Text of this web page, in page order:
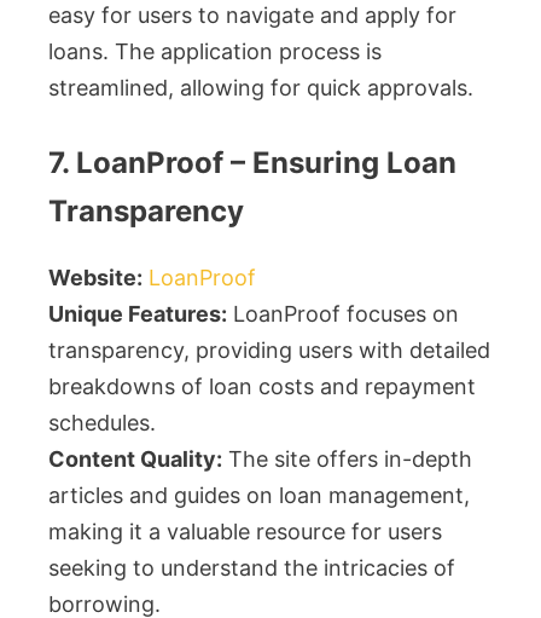
easy for users to navigate and apply for
loans. The application process is
streamlined, allowing for quick approvals.
7. LoanProof – Ensuring Loan
Transparency
Website: LoanProof
Unique Features: LoanProof focuses on
transparency, providing users with detailed
breakdowns of loan costs and repayment
schedules.
Content Quality: The site offers in-depth
articles and guides on loan management,
making it a valuable resource for users
seeking to understand the intricacies of
borrowing.